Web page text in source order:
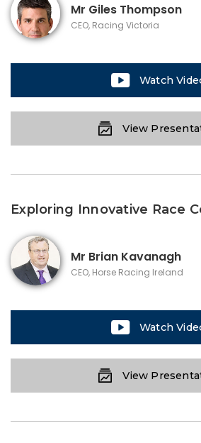
Mr Giles Thompson
CEO, Racing Victoria
Watch
View
Exploring Innovative Race
Mr Brian Kavanagh
CEO, Horse Racing Ireland
Watch
View